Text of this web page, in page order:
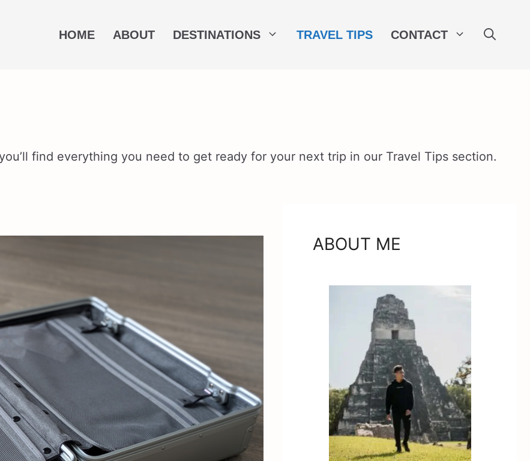
HOME ABOUT DESTINATIONS TRAVEL TIPS CONTACT
find everything you need to get ready for your next trip in our Travel Tips section.
ABOUT ME